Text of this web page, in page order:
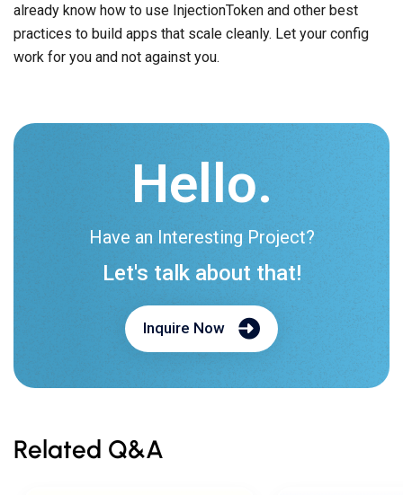
already know how to use InjectionToken and other best
practices to build apps that scale cleanly. Let your config
work for you and not against you.
Hello.
Have an Interesting Project?
Let's talk about that!
Inquire Now
Related Q&A